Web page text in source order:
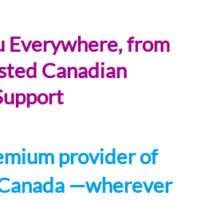
Everywhere, from
Canadian
provider of
—wherever